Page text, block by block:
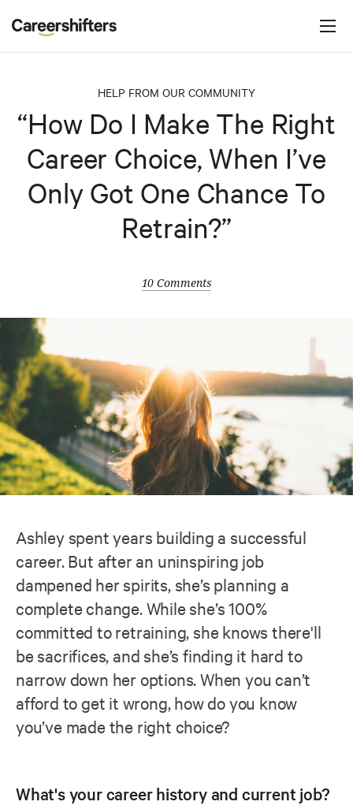
s
HELP FROM OUR COMMUNITY
“How Do I Make The Right
Career Choice, When I’ve
Only Got One Chance To
Retrain?”
10 Comments
Ashley spent years building a successful
career. But after an uninspiring job
dampened her spirits, she’s planning a
complete change. While she’s 100%
committed to retraining, she knows there'll
be sacrifices, and she’s finding it hard to
narrow down her options. When you can’t
afford to get it wrong, how do you know
you’ve made the right choice?
What's your career history and current job?